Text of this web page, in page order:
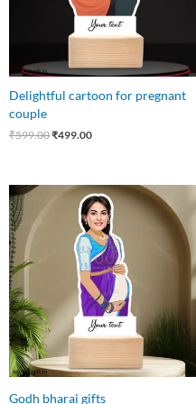
Delightful cartoon for pregnant
couple
₹599.00₹499.00
Godh bharai gifts
Original
₹549.00.
Current
price
is:
₹485.00.